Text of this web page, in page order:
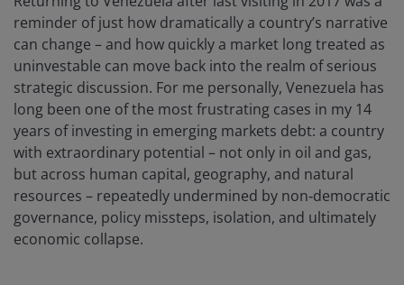
reminder of just how dramatically a country’s narrative
can change – and how quickly a market long treated as
uninvestable can move back into the realm of serious
strategic discussion. For me personally, Venezuela has
long been one of the most frustrating cases in my 14
years of investing in emerging markets debt: a country
with extraordinary potential – not only in oil and gas,
but across human capital, geography, and natural
resources – repeatedly undermined by non‑democratic
governance, policy missteps, isolation, and ultimately
economic collapse.